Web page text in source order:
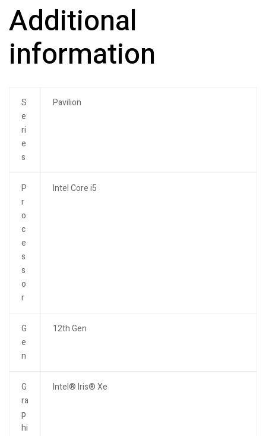
Additional
information
S
e
ri
e
s
Pavilion
P
r
o
c
e
s
s
o
r
Intel Core i5
G
e
n
12th Gen
G
ra
p
hi
Intel® Iris® Xe